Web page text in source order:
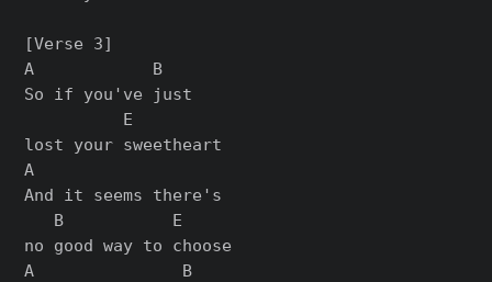
[Verse 3]
A            B
So if you've just
          E
lost your sweetheart
A
And it seems there's
   B           E
no good way to choose
A               B